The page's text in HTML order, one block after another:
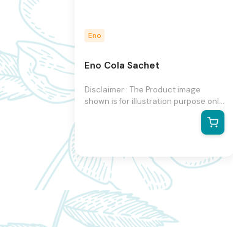
Eno
Eno Cola Sachet
Disclaimer : The Product image
shown is for illustration purpose only
representation of the product.The
actual product may vary, contain
and packaging.We reserve the right
to change product images and
specifications at any time without
notice.